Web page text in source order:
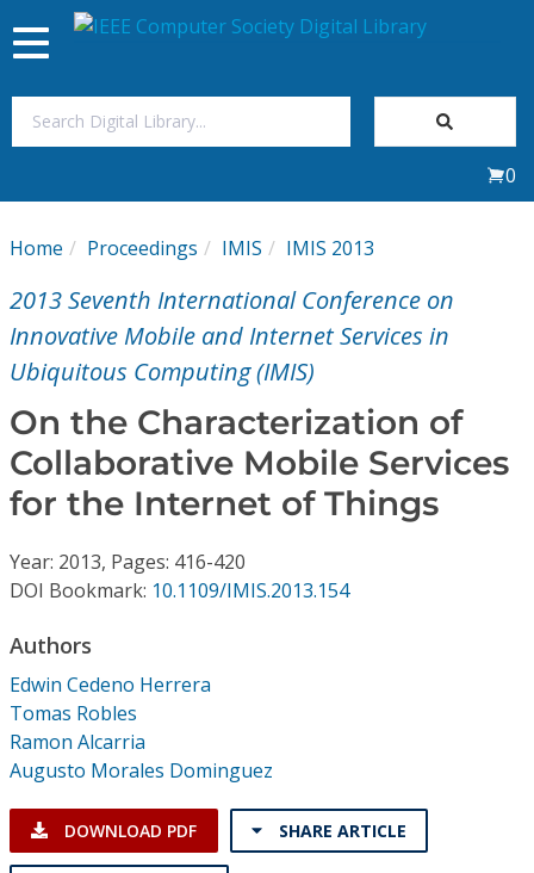
My Subscriptions
Magazines
Video Library
Institutional CSDL
Toggle
navigation
0
Home Proceedings IMIS IMIS 2013
2013 Seventh International Conference on
Innovative Mobile and Internet Services in
Ubiquitous Computing (IMIS)
On the Characterization of
Collaborative Mobile Services
for the Internet of Things
Year: 2013, Pages: 416-420
DOI Bookmark: 10.1109/IMIS.2013.154
Authors
Edwin Cedeno Herrera
Tomas Robles
Ramon Alcarria
Augusto Morales Dominguez
DOWNLOAD PDF SHARE ARTICLE